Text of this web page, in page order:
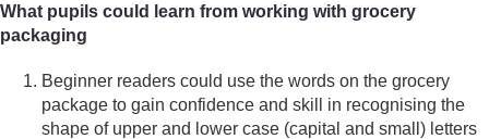
What pupils could learn from working with grocery
packaging
Beginner readers could use the words on the grocery
package to gain confidence and skill in recognising the
shape of upper and lower case (capital and small) letters